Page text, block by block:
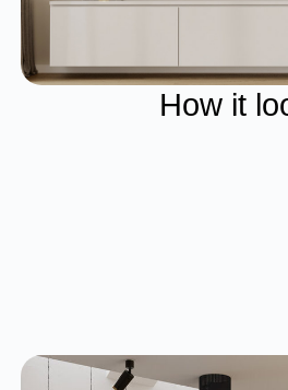
How it